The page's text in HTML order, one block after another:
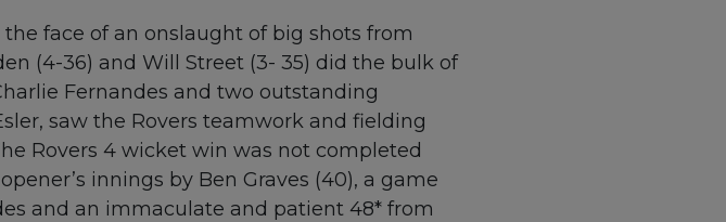
face of an onslaught of big shots from
(4-36) and Will Street (3- 35) did the bulk of
Fernandes and two outstanding
saw the Rovers teamwork and fielding
Rovers 4 wicket win was not completed
innings by Ben Graves (40), a game
and an immaculate and patient 48* from